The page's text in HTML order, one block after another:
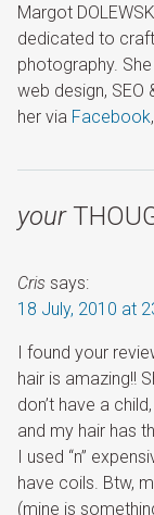
Margot
dedicated to
photography.
web design,
her via Facebook,
your
Cris says:
18 July, 2010 at
I found your
hair is amazing!!
don’t have a
and my hair has
I used “n”
have coils. Btw,
(mine is